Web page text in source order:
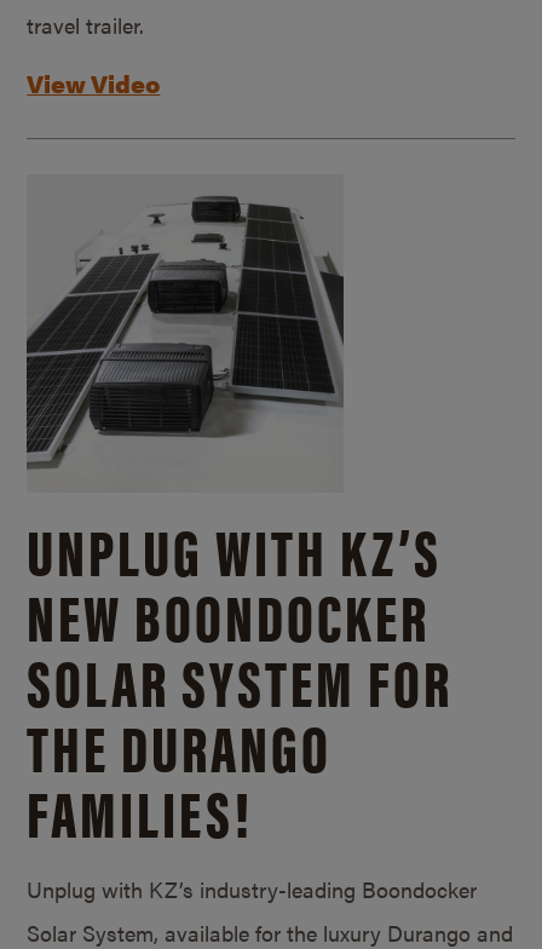
travel trailer.
View Video
UNPLUG WITH KZ’S
NEW BOONDOCKER
SOLAR SYSTEM FOR
THE DURANGO
FAMILIES!
Unplug with KZ’s industry-leading Boondocker
Solar System, available for the luxury Durango and